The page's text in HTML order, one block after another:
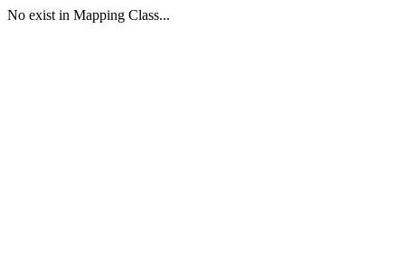
No exist in Mapping Class...